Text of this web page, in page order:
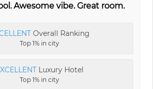
Awesome vibe. Great room.
Overall Ranking
Top 1% in city
Luxury Hotel
Top 1% in city